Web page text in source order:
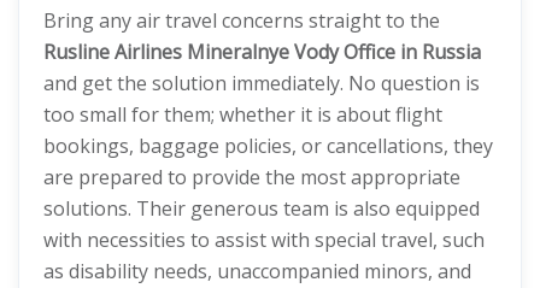
Bring any air travel concerns straight to the
Rusline Airlines Mineralnye Vody Office in Russia
and get the solution immediately. No question is
too small for them; whether it is about flight
bookings, baggage policies, or cancellations, they
are prepared to provide the most appropriate
solutions. Their generous team is also equipped
with necessities to assist with special travel, such
as disability needs, unaccompanied minors, and